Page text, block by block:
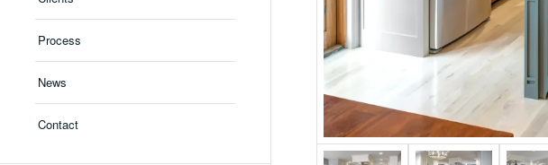
Process
News
Contact